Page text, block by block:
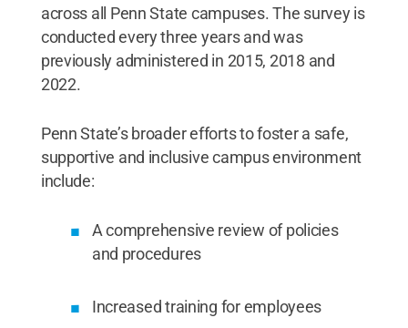
across all Penn State campuses. The survey is
conducted every three years and was
previously administered in 2015, 2018 and
2022.
Penn State’s broader efforts to foster a safe,
supportive and inclusive campus environment
include:
A comprehensive review of policies
and procedures
Increased training for employees